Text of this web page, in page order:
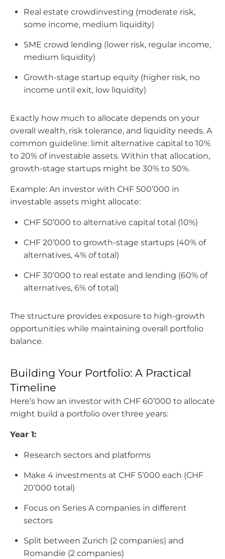
Real estate crowdinvesting (moderate risk,
some income, medium liquidity)
SME crowd lending (lower risk, regular income,
medium liquidity)
Growth-stage startup equity (higher risk, no
income until exit, low liquidity)
Exactly how much to allocate depends on your
overall wealth, risk tolerance, and liquidity needs. A
common guideline: limit alternative capital to 10%
to 20% of investable assets. Within that allocation,
growth-stage startups might be 30% to 50%.
Example: An investor with CHF 500’000 in
investable assets might allocate:
CHF 50’000 to alternative capital total (10%)
CHF 20’000 to growth-stage startups (40% of
alternatives, 4% of total)
CHF 30’000 to real estate and lending (60% of
alternatives, 6% of total)
The structure provides exposure to high-growth
opportunities while maintaining overall portfolio
balance.
Building Your Portfolio: A Practical
Timeline
Here’s how an investor with CHF 60’000 to allocate
might build a portfolio over three years:
Year 1:
Research sectors and platforms
Make 4 investments at CHF 5’000 each (CHF
20’000 total)
Focus on Series A companies in different
sectors
Split between Zurich (2 companies) and
Romandie (2 companies)